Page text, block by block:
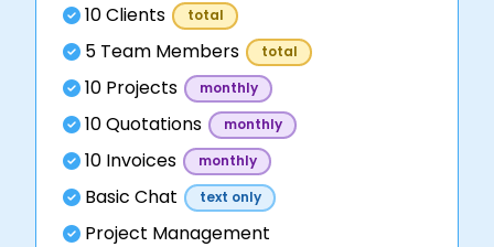
10 Clients total
5 Team Members total
10 Projects monthly
10 Quotations monthly
10 Invoices monthly
Basic Chat text only
Project Management